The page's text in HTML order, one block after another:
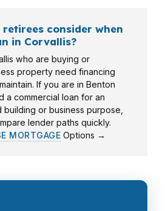
consider when
in Corvallis?
who are buying or
property need financing
If you are in Benton
a commercial loan for an
or business purpose,
lender paths quickly.
MORTGAGE Options →